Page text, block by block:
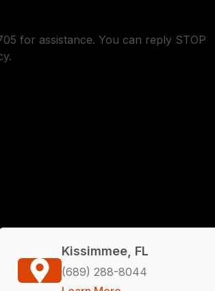
for assistance. You can reply STOP
Kissimmee, FL
(689) 288-8044